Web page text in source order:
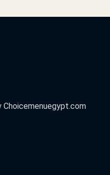
Choicemenuegypt.com